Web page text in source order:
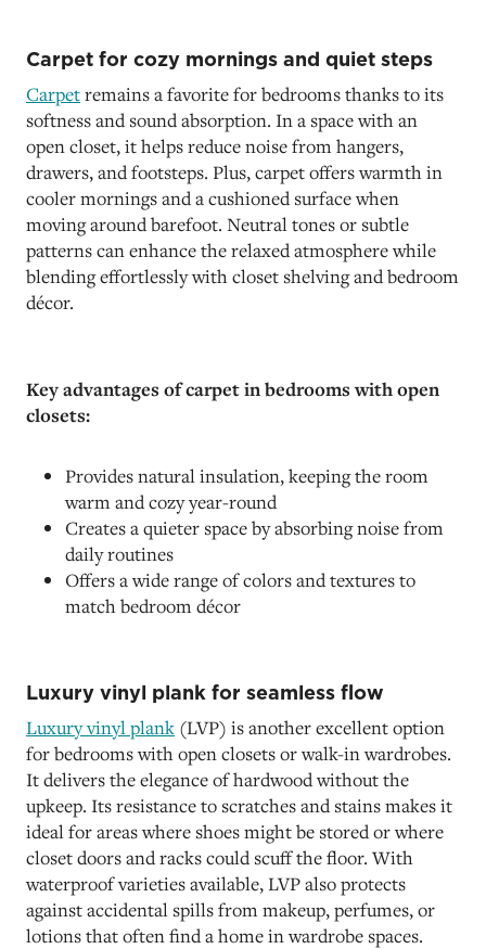
Carpet for cozy mornings and quiet steps
Carpetremains a favorite for bedrooms thanks to its
softness and sound absorption. In a space with an
open closet, it helps reduce noise from hangers,
drawers, and footsteps. Plus, carpet offers warmth in
cooler mornings and a cushioned surface when
moving around barefoot. Neutral tones or subtle
patterns can enhance the relaxed atmosphere while
blending effortlessly with closet shelving and bedroom
décor.
Key advantages of carpet in bedrooms with open
closets:
Provides natural insulation, keeping the room
warm and cozy year-round
Creates a quieter space by absorbing noise from
daily routines
Offers a wide range of colors and textures to
match bedroom décor
Luxury vinyl plank for seamless flow
Luxury vinyl plank (LVP) is another excellent option
for bedrooms with open closets or walk-in wardrobes.
It delivers the elegance of hardwood without the
upkeep. Its resistance to scratches and stains makes it
ideal for areas where shoes might be stored or where
closet doors and racks could scuff the floor. With
waterproof varieties available, LVP also protects
against accidental spills from makeup, perfumes, or
lotions that often find a home in wardrobe spaces.